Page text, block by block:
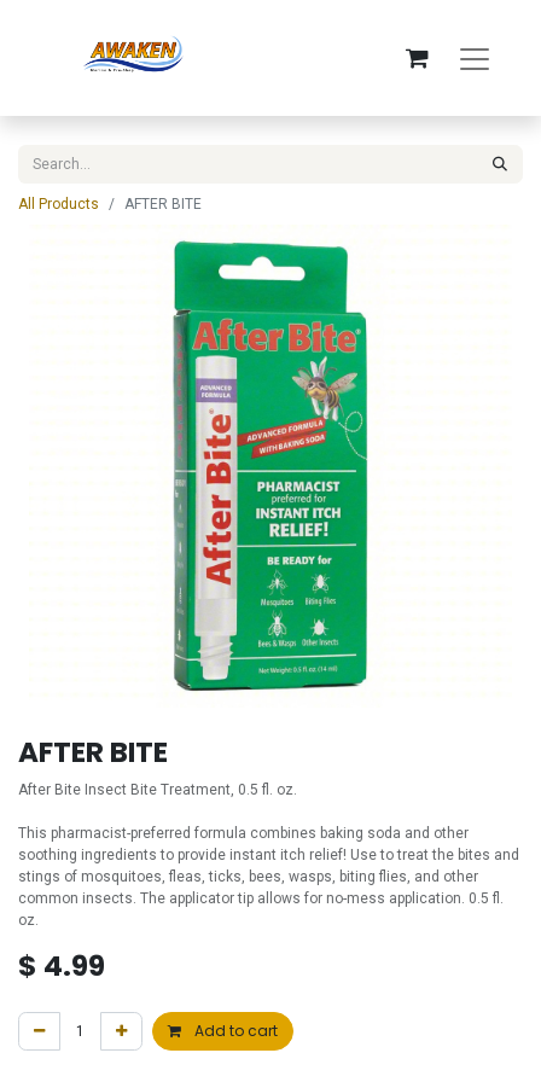
All Products AFTER BITE
AFTER BITE
After Bite Insect Bite Treatment, 0.5 fl. oz.
This pharmacist-preferred formula combines baking soda and other
soothing ingredients to provide instant itch relief! Use to treat the bites and
stings of mosquitoes, fleas, ticks, bees, wasps, biting flies, and other
common insects. The applicator tip allows for no-mess application. 0.5 fl.
oz.
$ 4.99
Add to cart